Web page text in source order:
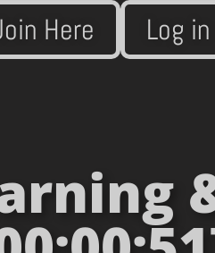
Here Log in